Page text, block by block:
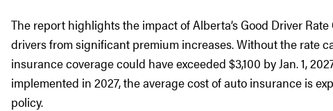
The report highlights the impact of Alberta’s Good Driver
drivers from significant premium increases. Without the rate
insurance coverage could have exceeded $3,100 by Jan. 1,
implemented in 2027, the average cost of auto insurance is
policy.